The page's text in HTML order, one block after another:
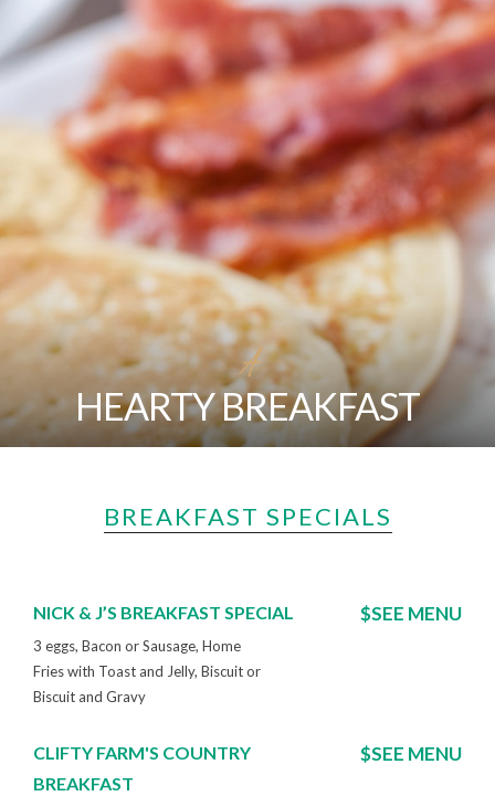
A
HEARTY BREAKFAST
BREAKFAST SPECIALS
NICK & J’S BREAKFAST SPECIAL $SEE MENU
3 eggs, Bacon or Sausage, Home
Fries with Toast and Jelly, Biscuit or
Biscuit and Gravy
CLIFTY FARM'S COUNTRY
BREAKFAST
$SEE MENU